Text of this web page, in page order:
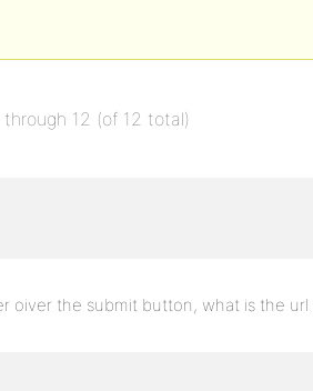
12 (of 12 total)
oiver the submit button, what is the url